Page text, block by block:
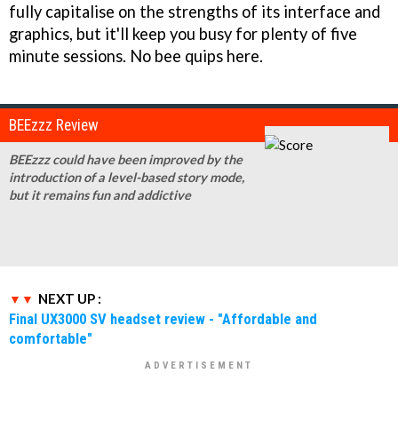
fully capitalise on the strengths of its interface and
graphics, but it'll keep you busy for plenty of five
minute sessions. No bee quips here.
BEEzzz Review
BEEzzz could have been improved by the
introduction of a level-based story mode,
but it remains fun and addictive
NEXT UP :
Final UX3000 SV headset review - "Affordable and
comfortable"